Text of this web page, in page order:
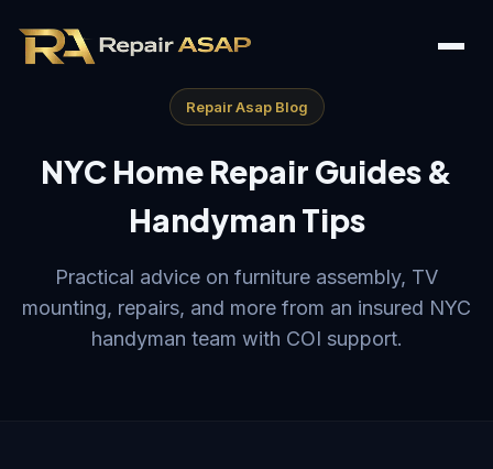
Repair Asap Blog
NYC Home Repair Guides &
Handyman Tips
Practical advice on furniture assembly, TV
mounting, repairs, and more from an insured NYC
handyman team with COI support.